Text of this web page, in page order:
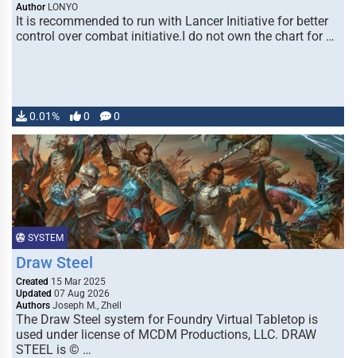
Author LONYO
It is recommended to run with Lancer Initiative for better
control over combat initiative.I do not own the chart for …
0.01% 0 0
SYSTEM
Draw Steel
Created 15 Mar 2025
Updated 07 Aug 2026
Authors Joseph M., Zhell
The Draw Steel system for Foundry Virtual Tabletop is
used under license of MCDM Productions, LLC. DRAW
STEEL is © …